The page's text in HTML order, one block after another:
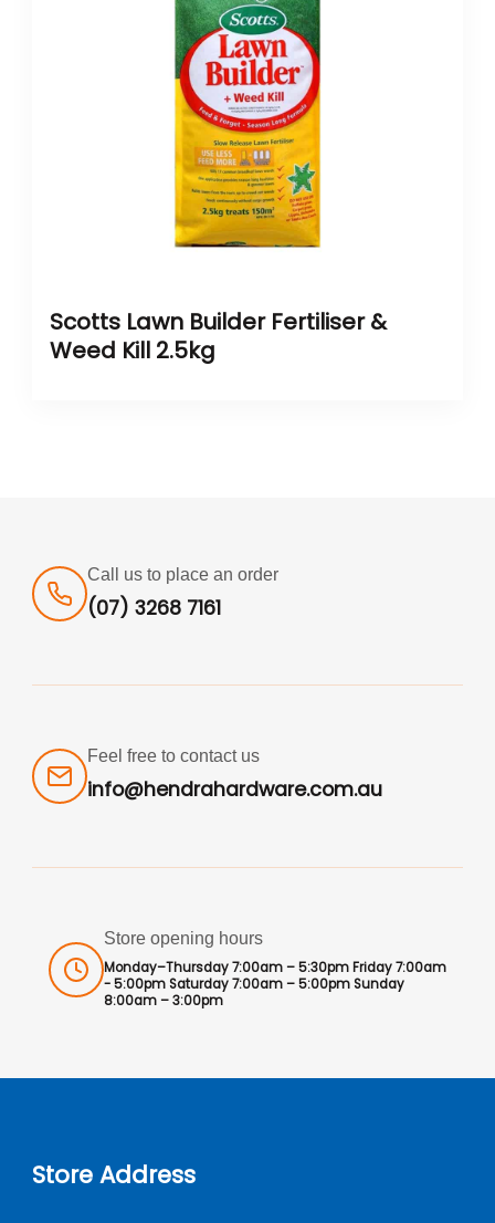
Scotts Lawn Builder Fertiliser &
Weed Kill 2.5kg
Call us to place an order
(07) 3268 7161
Feel free to contact us
info@hendrahardware.com.au
Store opening hours
Monday–Thursday 7:00am – 5:30pm Friday 7:00am
- 5:00pm Saturday 7:00am – 5:00pm Sunday
8:00am – 3:00pm
Store Address